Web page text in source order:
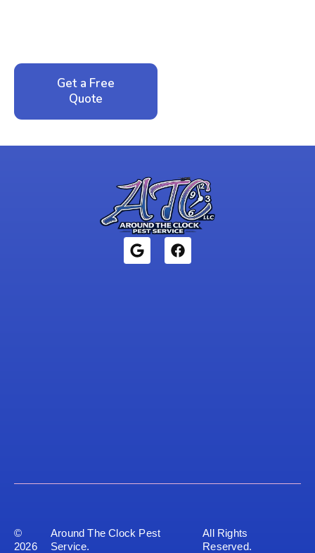
Get a Free
Quote
©
2026
Around The Clock Pest
Service.
All Rights
Reserved.